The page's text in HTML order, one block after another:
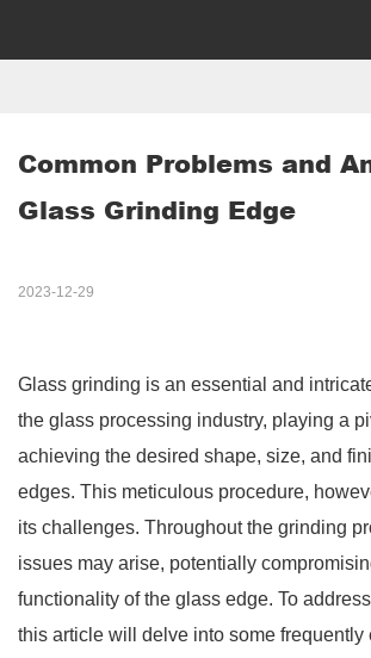
Common Problems and
Glass Grinding Edge
2023-12-29
Glass grinding is an essential and
the glass processing industry, playing a
achieving the desired shape, size, and
edges. This meticulous procedure,
its challenges. Throughout the grinding
issues may arise, potentially
functionality of the glass edge. To
this article will delve into some frequently